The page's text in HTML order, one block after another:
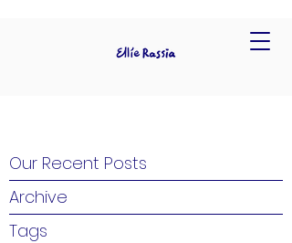
Our Recent Posts
Archive
Tags